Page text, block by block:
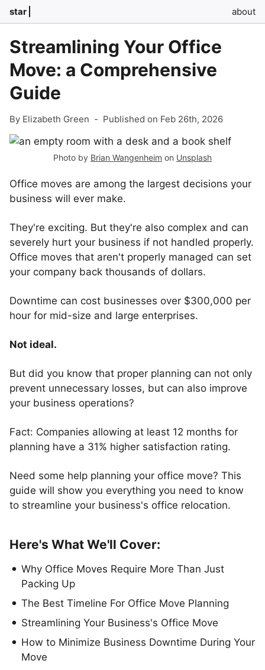
star about
Streamlining Your Office
Move: a Comprehensive
Guide
By Elizabeth Green - Published on Feb 26th, 2026
Photo by Brian Wangenheim on Unsplash
Office moves are among the largest decisions your
business will ever make.
They're exciting. But they're also complex and can
severely hurt your business if not handled properly.
Office moves that aren't properly managed can set
your company back thousands of dollars.
Downtime can cost businesses over $300,000 per
hour for mid-size and large enterprises.
Not ideal.
But did you know that proper planning can not only
prevent unnecessary losses, but can also improve
your business operations?
Fact: Companies allowing at least 12 months for
planning have a 31% higher satisfaction rating.
Need some help planning your office move? This
guide will show you everything you need to know
to streamline your business's office relocation.
Here's What We'll Cover:
Why Office Moves Require More Than Just
Packing Up
The Best Timeline For Office Move Planning
Streamlining Your Business's Office Move
How to Minimize Business Downtime During Your
Move